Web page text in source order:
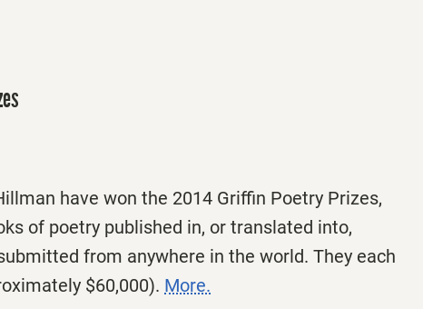
have won the 2014 Griffin Poetry Prizes,
of poetry published in, or translated into,
from anywhere in the world. They each
$60,000). More.